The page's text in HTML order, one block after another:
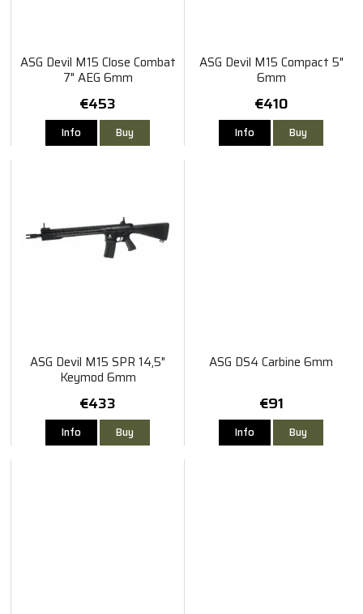
ASG Devil M15 Close Combat
7" AEG 6mm
€453
Info Buy
ASG Devil M15 Compact 5"
6mm
€410
Info Buy
ASG Devil M15 SPR 14,5"
Keymod 6mm
€433
Info Buy
ASG DS4 Carbine 6mm
€91
Info Buy